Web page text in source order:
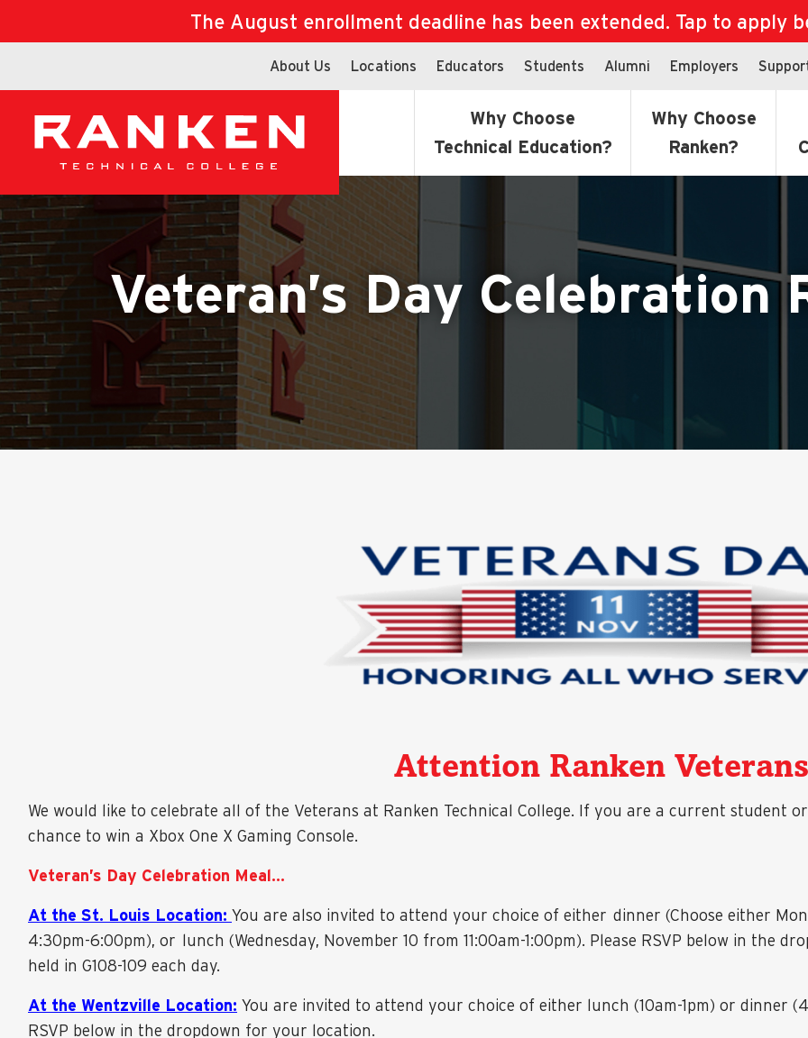
The August enrollment deadline has been extended. Tap to apply
About Us Locations Educators Students Alumni Employers
Why Choose
Technical Education?
Why Choose
Ranken?
Veteran’s Day Celebration
Attention Ranken
We would like to celebrate all of the Veterans at Ranken Technical College. If you are a current student
chance to win a Xbox One X Gaming Console.
Veteran’s Day Celebration Meal…
At the St. Louis Location: You are also invited to attend your choice of either dinner (Choose either
4:30pm-6:00pm), or lunch (Wednesday, November 10 from 11:00am-1:00pm). Please RSVP below in the
held in G108-109 each day.
At the Wentzville Location: You are invited to attend your choice of either lunch (10am-1pm) or dinner
RSVP below in the dropdown for your location.